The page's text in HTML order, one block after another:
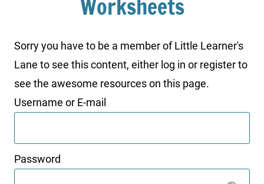
Worksheets
Sorry you have to be a member of Little Learner's
Lane to see this content, either log in or register to
see the awesome resources on this page.
Username or E-mail
Password